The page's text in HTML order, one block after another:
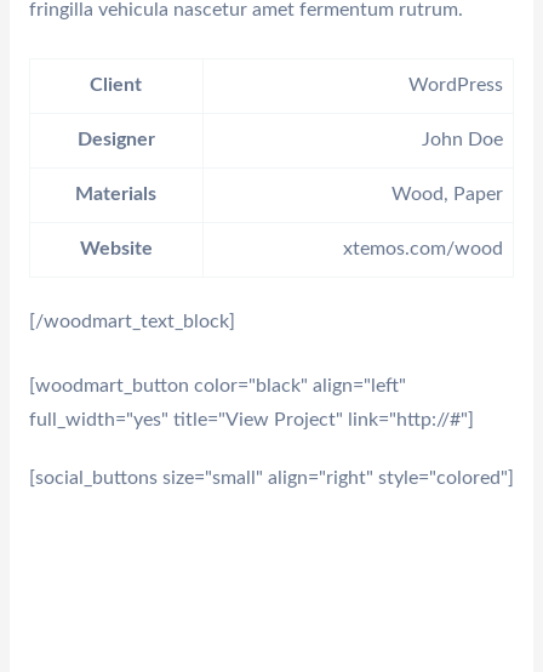
fringilla vehicula nascetur amet fermentum rutrum.
Client WordPress
Designer John Doe
Materials Wood, Paper
Website xtemos.com/wood
[/woodmart_text_block]
[woodmart_button color="black" align="left"
full_width="yes" title="View Project" link="http://#"]
[social_buttons size="small" align="right" style="colored"]